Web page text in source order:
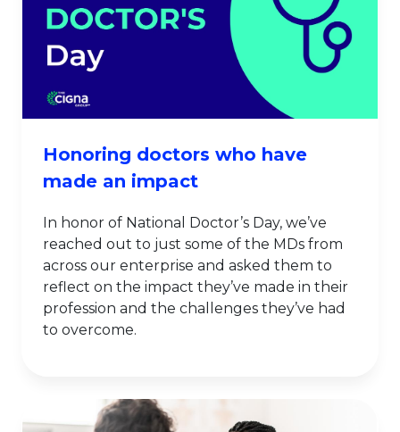
Honoring doctors who have
made an impact
In honor of National Doctor’s Day, we’ve
reached out to just some of the MDs from
across our enterprise and asked them to
reflect on the impact they’ve made in their
profession and the challenges they’ve had
to overcome.